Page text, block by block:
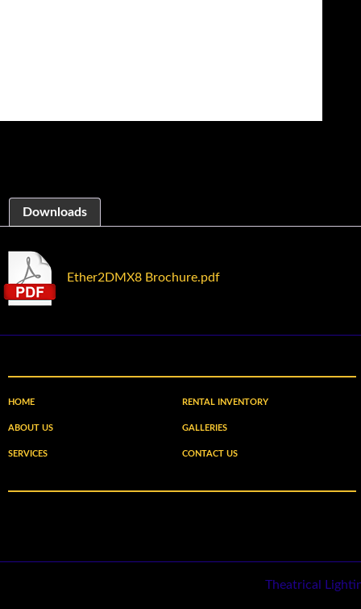
Downloads
Ether2DMX8 Brochure.pdf
HOME RENTAL INVENTORY
ABOUT US GALLERIES
SERVICES CONTACT US
Theatrical